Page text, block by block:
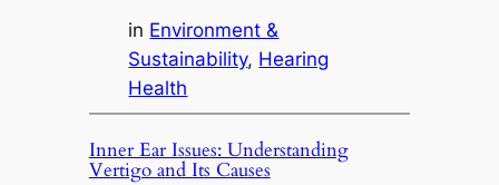
in Environment &
Sustainability, Hearing
Health
Inner Ear Issues: Understanding
Vertigo and Its Causes